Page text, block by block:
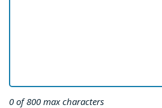
0 of 800 max characters